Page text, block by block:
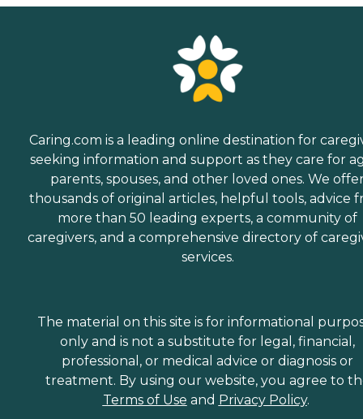
Caring.com is a leading online destination for
seeking information and support as they care for
parents, spouses, and other loved ones. We
thousands of original articles, helpful tools, advice
more than 50 leading experts, a community of
caregivers, and a comprehensive directory of
services.
The material on this site is for informational
only and is not a substitute for legal, financial,
professional, or medical advice or diagnosis or
treatment. By using our website, you agree to
Terms of Use and Privacy Policy.